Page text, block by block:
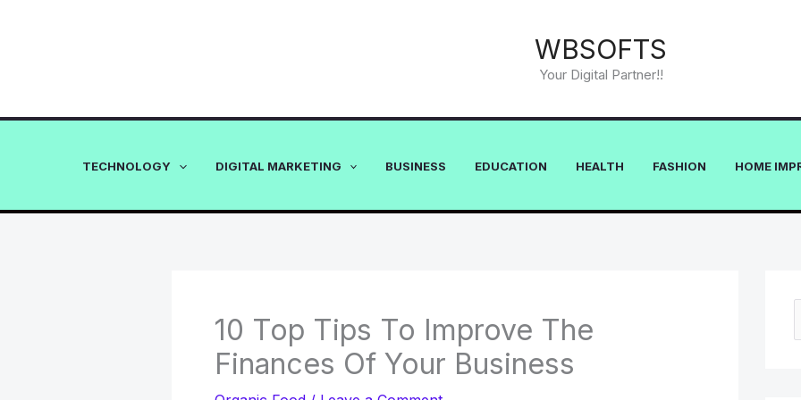
WBSOFTS
Your Digital Partner!!
TECHNOLOGY DIGITAL MARKETING BUSINESS EDUCATION HEALTH FASHION HOME
10 Top Tips To Improve The
Finances Of Your Business
e